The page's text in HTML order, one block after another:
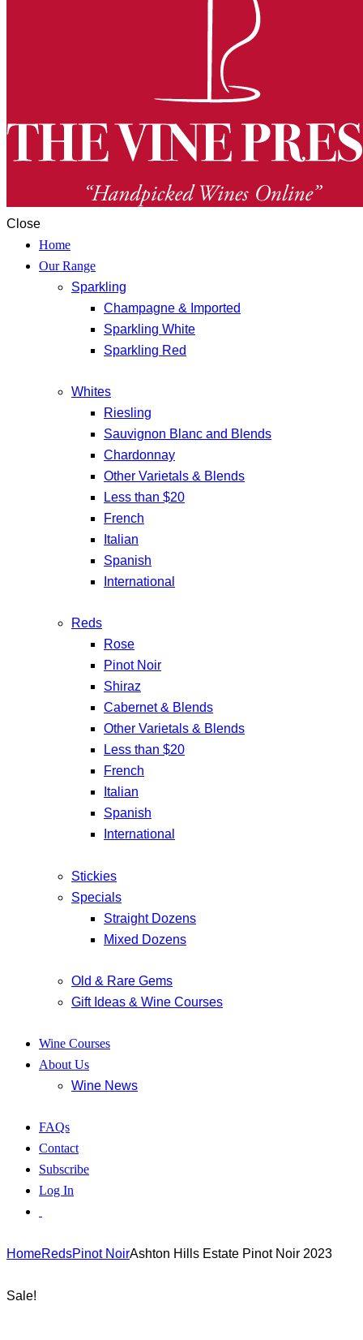
Close
Home
Our Range
Sparkling
Champagne & Imported
Sparkling White
Sparkling Red
Whites
Riesling
Sauvignon Blanc and Blends
Chardonnay
Other Varietals & Blends
Less than $20
French
Italian
Spanish
International
Reds
Rose
Pinot Noir
Shiraz
Cabernet & Blends
Other Varietals & Blends
Less than $20
French
Italian
Spanish
International
Stickies
Specials
Straight Dozens
Mixed Dozens
Old & Rare Gems
Gift Ideas & Wine Courses
Wine Courses
About Us
Wine News
FAQs
Contact
Subscribe
Log In
HomeRedsPinot NoirAshton Hills Estate Pinot Noir 2023
Sale!